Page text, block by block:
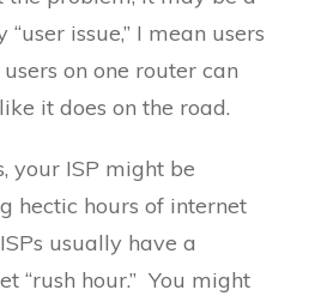
“user issue,” I mean users
on one router can
it does on the road.
your ISP might be
hectic hours of internet
usually have a
“rush hour.” You might